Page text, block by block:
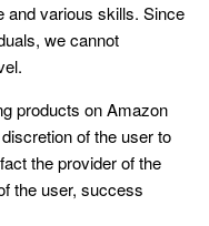
and various skills. Since
we cannot
products on Amazon
of the user to
the provider of the
the user, success